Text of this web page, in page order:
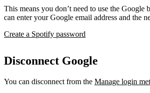
This means you don’t need to use the Google
can enter your Google email address and the
Create a Spotify password
Disconnect Google
You can disconnect from the Manage login